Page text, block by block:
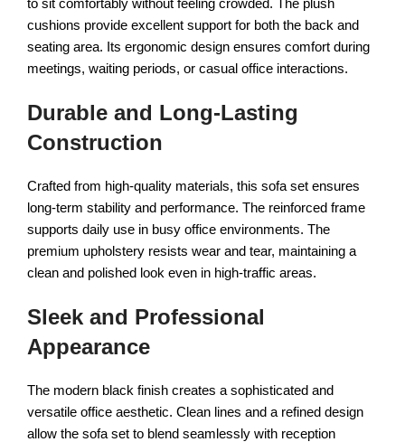
cushions provide excellent support for both the back and
seating area. Its ergonomic design ensures comfort during
meetings, waiting periods, or casual office interactions.
Durable and Long-Lasting
Construction
Crafted from high-quality materials, this sofa set ensures
long-term stability and performance. The reinforced frame
supports daily use in busy office environments. The
premium upholstery resists wear and tear, maintaining a
clean and polished look even in high-traffic areas.
Sleek and Professional
Appearance
The modern black finish creates a sophisticated and
versatile office aesthetic. Clean lines and a refined design
allow the sofa set to blend seamlessly with reception